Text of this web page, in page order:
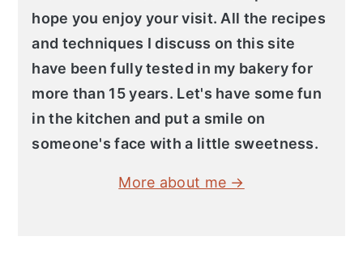
hope you enjoy your visit. All the recipes
and techniques I discuss on this site
have been fully tested in my bakery for
more than 15 years. Let's have some fun
in the kitchen and put a smile on
someone's face with a little sweetness.
More about me →